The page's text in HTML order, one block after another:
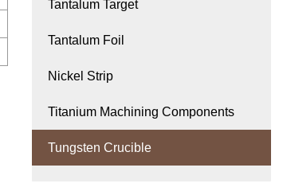
Tantalum Target
Tantalum Foil
Nickel Strip
Titanium Machining Components
Tungsten Crucible